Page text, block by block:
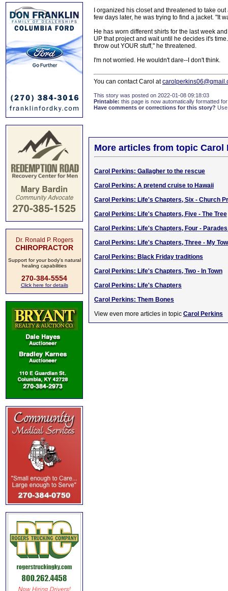
Dr. Ronald P. Rogers
CHIROPRACTOR
Support for your body's natural
healing capabilities
270-384-5554
Click here for details
I organized his closet and threatened to take
few days later, he was trying to find a jacket. "It
He has worn different shirts for the last week
UP that project and wait until he decides it's
throw out YOUR stuff," he threatened.
I'm not worried. He wouldn't dare--I don't think.
You can contact Carol at
This story was posted on 2022-01-08 09:18:03
Printable: this page is now automatically formatted
Have comments or corrections for this story?
More articles from topic Carol
Carol Perkins: Gallagher to the rescue
Carol Perkins: A pretend cruise to Hawaii
Carol Perkins: Life's Chapters, Six - Church
Carol Perkins: Life's Chapters, Five - The Tree
Carol Perkins: Life's Chapters, Four -
Carol Perkins: Life's Chapters, Three - My
Carol Perkins: Black Friday traditions
Carol Perkins: Life's Chapters, Two - In Town
Carol Perkins: Life's Chapters
Carol Perkins: Them Bones
View even more articles in topic Carol Perkins